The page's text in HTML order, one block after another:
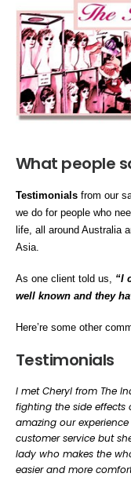
What people
Testimonials from our
we do for people who
life, all around Australia
Asia.
As one client told us,
“I
well known and they
Here’re some other
Testimonials
I met Cheryl from The
fighting the side effects
amazing our
customer service but
lady who makes the
easier and more